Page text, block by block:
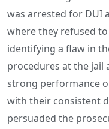
was arrested for DUI
where they refused
identifying a flaw in
procedures at the jail
strong performance
with their consistent
persuaded the